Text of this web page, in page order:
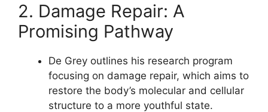
2. Damage Repair: A
Promising Pathway
De Grey outlines his research program
focusing on damage repair, which aims to
restore the body’s molecular and cellular
structure to a more youthful state.